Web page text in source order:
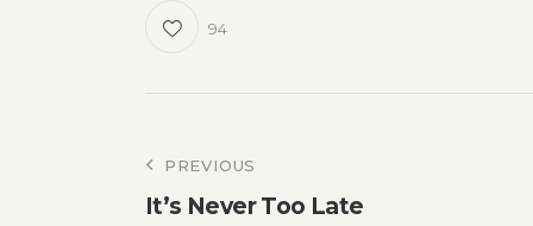
94
Post
PREVIOUS
It’s Never Too Late